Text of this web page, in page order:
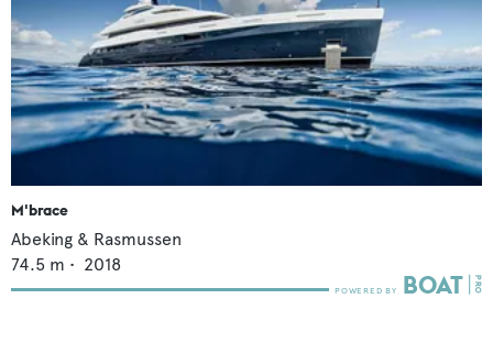
M'brace
Abeking & Rasmussen
74.5 m • 2018